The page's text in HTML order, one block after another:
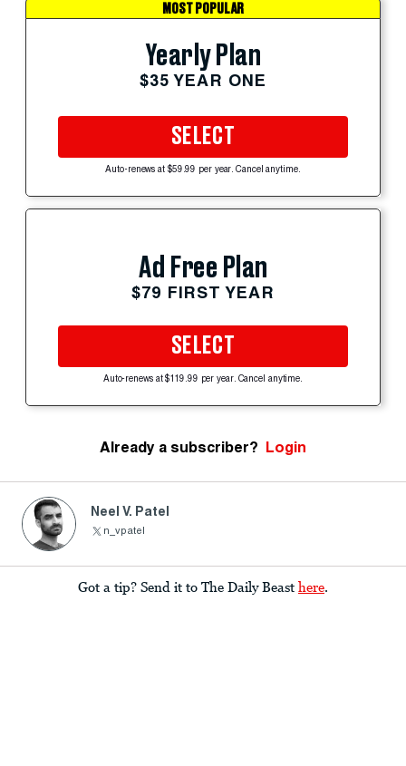
MOST POPULAR
Yearly Plan
$35 YEAR ONE
SELECT
Auto-renews at $59.99 per year. Cancel anytime.
Ad Free Plan
$79 FIRST YEAR
SELECT
Auto-renews at $119.99 per year. Cancel anytime.
Already a subscriber? Login
Neel V. Patel
n_vpatel
Got a tip? Send it to The Daily Beast here.